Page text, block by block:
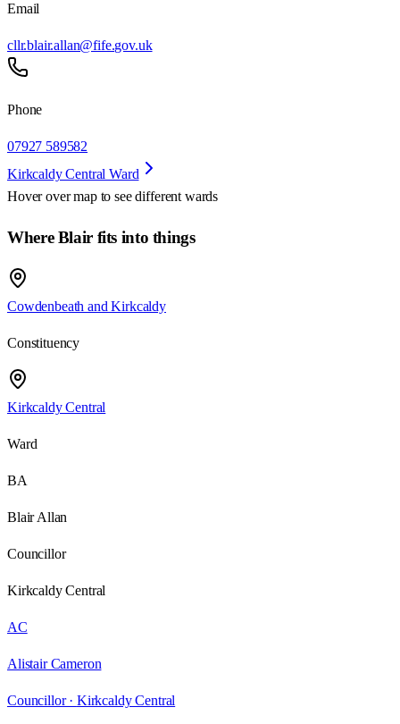
Email
cllr.blair.allan@fife.gov.uk
Phone
07927 589582
Kirkcaldy Central Ward
Hover over map to see different wards
Where Blair fits into things
Cowdenbeath and Kirkcaldy
Constituency
Kirkcaldy Central
Ward
BA
Blair Allan
Councillor
Kirkcaldy Central
AC
Alistair Cameron
Councillor · Kirkcaldy Central